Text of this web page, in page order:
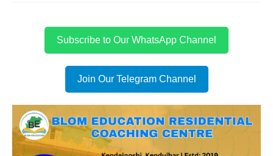
Subscribe to Our WhatsApp Channel
Join Our Telegram Channel